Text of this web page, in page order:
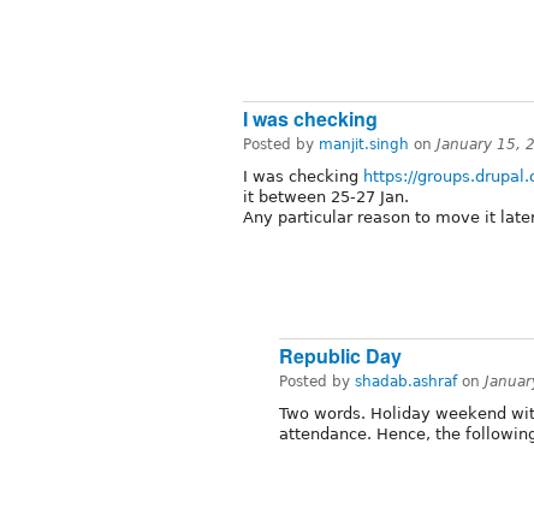
I was checking
Posted by manjit.singh on January 15,
I was checking https://
it between 25-27 Jan.
Any particular reason to move it
Republic Day
Posted by shadab.ashrafon
Two words. Holiday weekend
attendance. Hence, the